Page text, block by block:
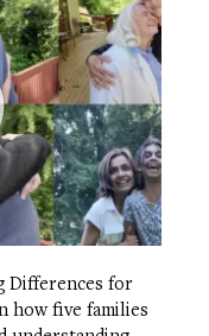
Differences for
how five families